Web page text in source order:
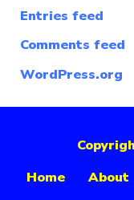
Entries feed
Comments feed
WordPress.org
Home
About